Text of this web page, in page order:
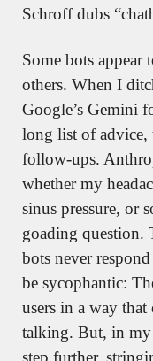
Schroff dubs
Some bots appear
others. When I
Google’s Gemini
long list of advice,
follow-ups.
whether my
sinus pressure, or
goading question.
bots never
be sycophantic:
users in a way that
talking. But, in my